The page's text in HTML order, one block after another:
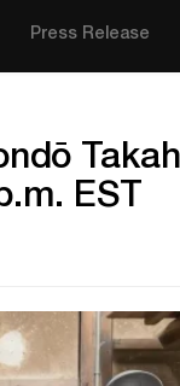
Press Release
EST